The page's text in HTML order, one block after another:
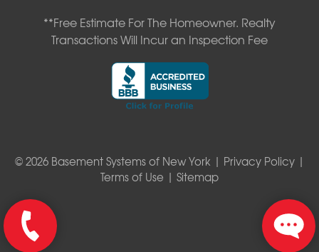
**Free Estimate For The Homeowner. Realty
Transactions Will Incur an Inspection Fee
© 2026 Basement Systems of New York | Privacy Policy|
Terms of Use | Sitemap